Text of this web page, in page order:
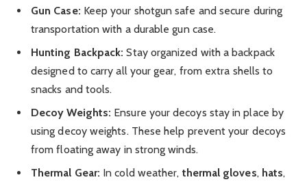
Gun Case: Keep your shotgun safe and secure during
transportation with a durable gun case.
Hunting Backpack: Stay organized with a backpack
designed to carry all your gear, from extra shells to
snacks and tools.
Decoy Weights: Ensure your decoys stay in place by
using decoy weights. These help prevent your decoys
from floating away in strong winds.
Thermal Gear: In cold weather, thermal gloves, hats,